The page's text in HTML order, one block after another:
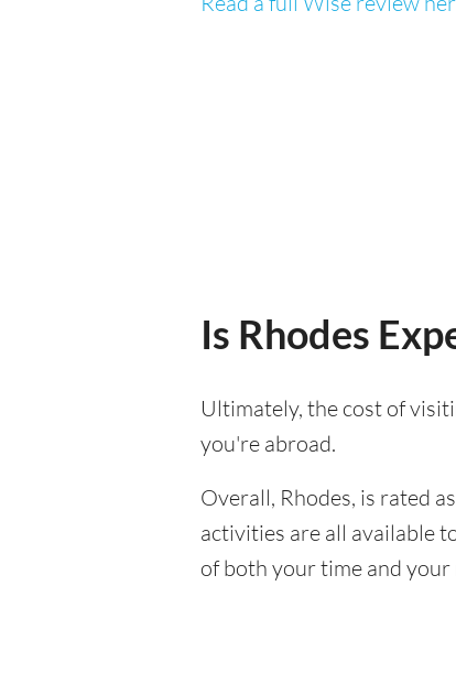
Is Rhodes
Ultimately, the cost of
you're abroad.
Overall, Rhodes, is rated
activities are all available
of both your time and